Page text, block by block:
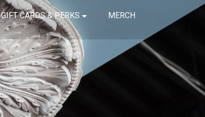
GIFT CARDS & PERKS MERCH